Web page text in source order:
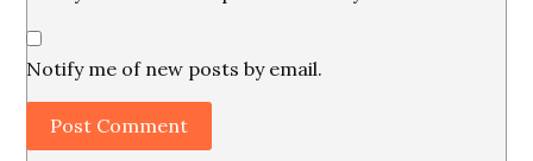
Notify me of new posts by email.